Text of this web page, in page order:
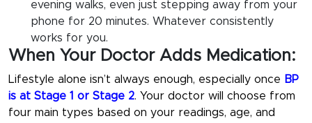
evening walks, even just stepping away from your
phone for 20 minutes. Whatever consistently
works for you.
When Your Doctor Adds Medication:
Lifestyle alone isn’t always enough, especially once BP
is at Stage 1 or Stage 2. Your doctor will choose from
four main types based on your readings, age, and